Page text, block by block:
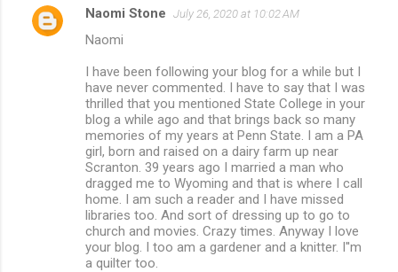
Naomi Stone July 26, 2020 at 10:02 AM
Naomi
I have been following your blog for a while but I
have never commented. I have to say that I was
thrilled that you mentioned State College in your
blog a while ago and that brings back so many
memories of my years at Penn State. I am a PA
girl, born and raised on a dairy farm up near
Scranton. 39 years ago I married a man who
dragged me to Wyoming and that is where I call
home. I am such a reader and I have missed
libraries too. And sort of dressing up to go to
church and movies. Crazy times. Anyway I love
your blog. I too am a gardener and a knitter. I''m
a quilter too.